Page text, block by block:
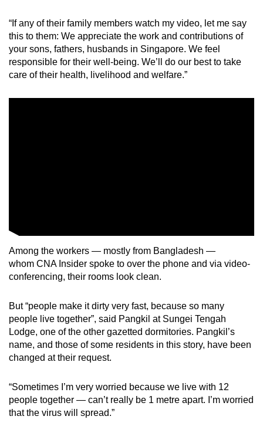
“If any of their family members watch my video, let me say
this to them: We appreciate the work and contributions of
your sons, fathers, husbands in Singapore. We feel
responsible for their well-being. We’ll do our best to take
care of their health, livelihood and welfare.”
Among the workers — mostly from Bangladesh —
whom CNA Insider spoke to over the phone and via video-
conferencing, their rooms look clean.
But “people make it dirty very fast, because so many
people live together”, said Pangkil at Sungei Tengah
Lodge, one of the other gazetted dormitories. Pangkil’s
name, and those of some residents in this story, have been
changed at their request.
“Sometimes I’m very worried because we live with 12
people together — can’t really be 1 metre apart. I’m worried
that the virus will spread.”